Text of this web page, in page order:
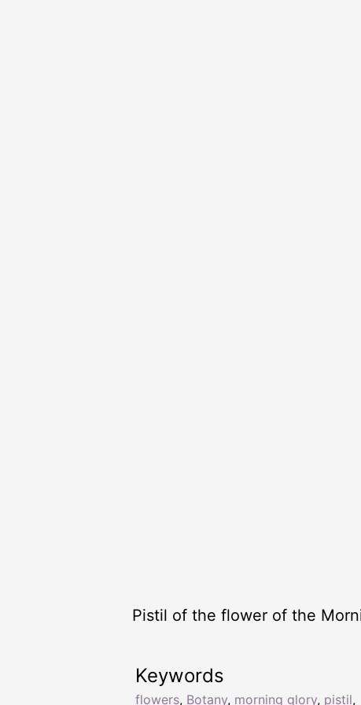
Pistil of the flower of the
Keywords
flowers, Botany, morning glory, pistil,